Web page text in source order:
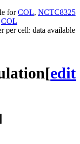
forCOL, NCTC8325
COL
per cell: data available
[edit